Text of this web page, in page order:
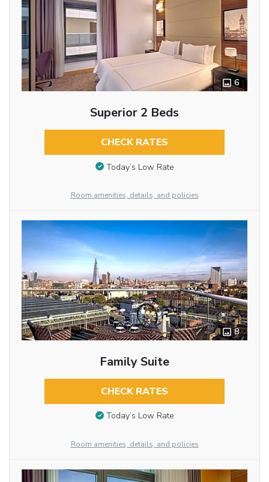
6
Superior 2 Beds
CHECK RATES
Today’s Low Rate
Room amenities, details, and policies
8
Family Suite
CHECK RATES
Today’s Low Rate
Room amenities, details, and policies